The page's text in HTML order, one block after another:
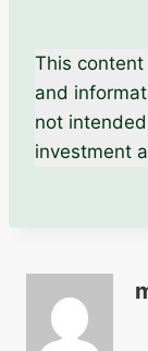
This
and
not
investment